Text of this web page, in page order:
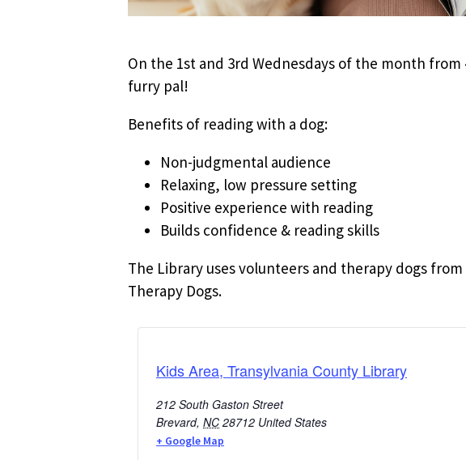
On the 1st and 3rd Wednesdays of the month
furry pal!
Benefits of reading with a dog:
Non-judgmental audience
Relaxing, low pressure setting
Positive experience with reading
Builds confidence & reading skills
The Library uses volunteers and therapy dogs
Therapy Dogs.
Kids Area, Transylvania County Library
212 South Gaston Street
Brevard, NC 28712 United States
+ Google Map